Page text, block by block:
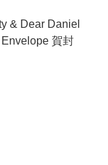
& Dear Daniel
賀封